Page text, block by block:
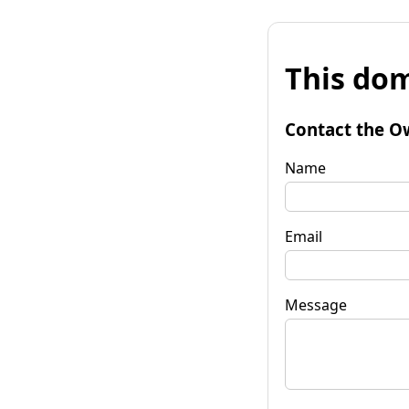
This
Contact the
Name
Email
Message